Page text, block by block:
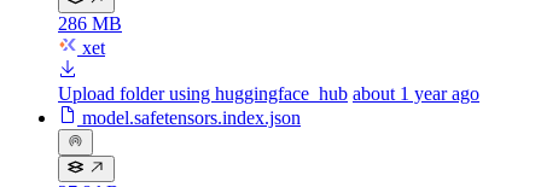
286 MB
xet
Upload folder using huggingface_hub about 1 year ago
model.safetensors.index.json